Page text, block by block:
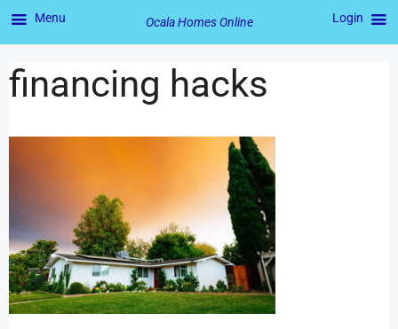
financing hacks
Menu Ocala Homes Online Login